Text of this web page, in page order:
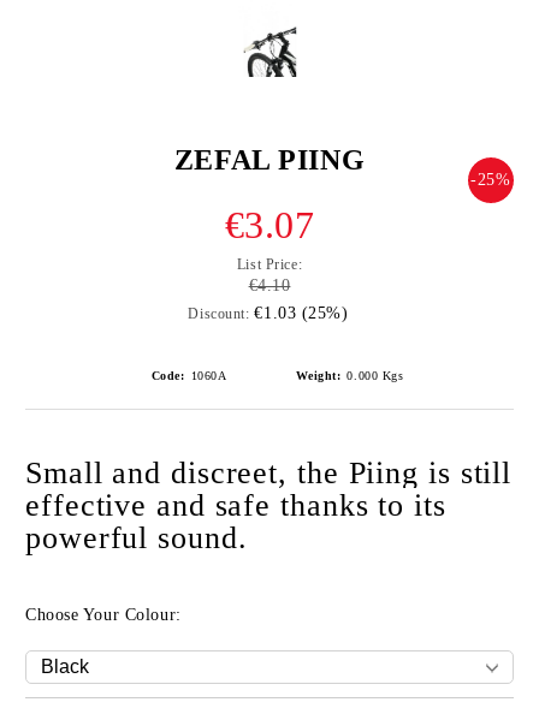
ZEFAL PIING
-25%
€3.07
List Price:
€4.10
Discount: €1.03 (25%)
Code: 1060A Weight: 0.000 Kgs
Small and discreet, the Piing is still
effective and safe thanks to its
powerful sound.
Choose Your Colour: